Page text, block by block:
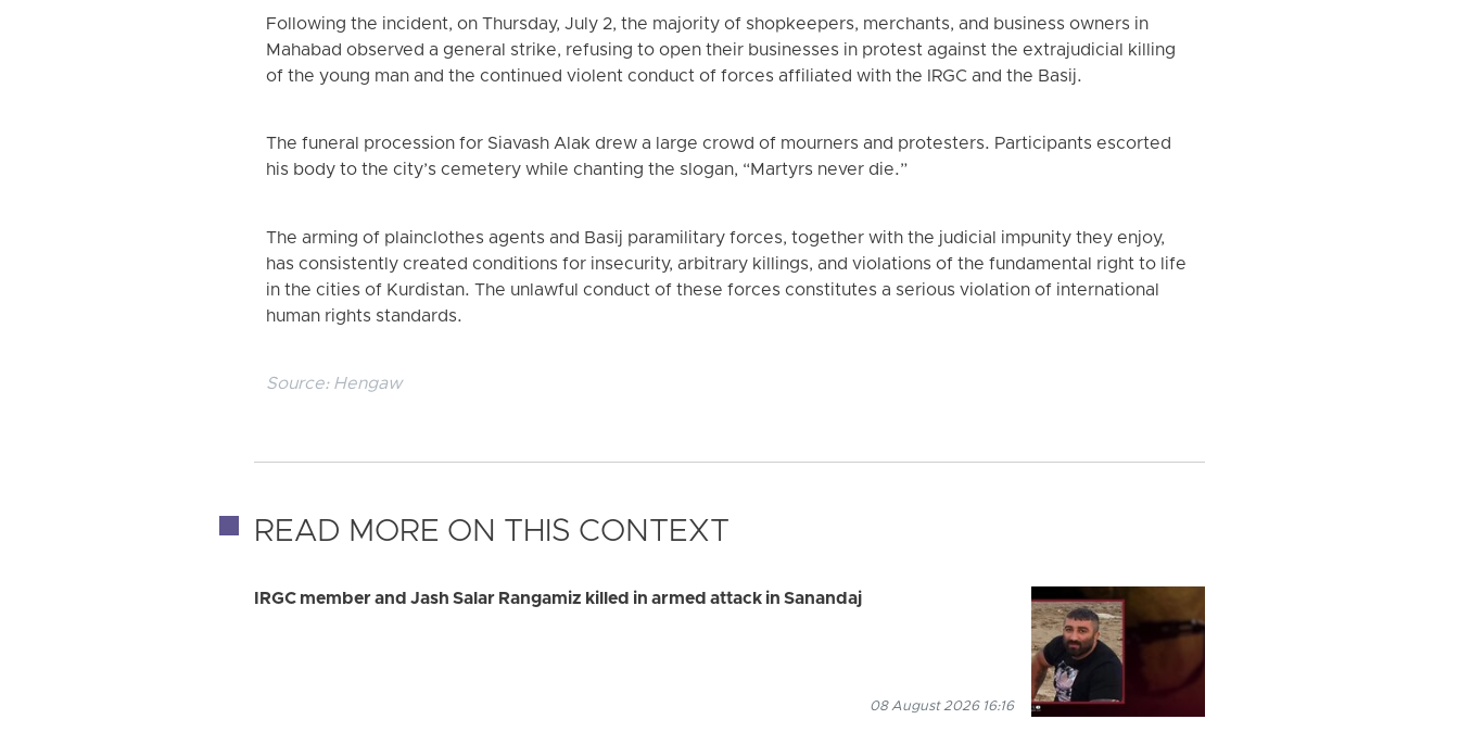
Following the incident, on Thursday, July 2, the majority of shopkeepers, merchants, and business owners in
Mahabad observed a general strike, refusing to open their businesses in protest against the extrajudicial killing
of the young man and the continued violent conduct of forces affiliated with the IRGC and the Basij.
The funeral procession for Siavash Alak drew a large crowd of mourners and protesters. Participants escorted
his body to the city’s cemetery while chanting the slogan, “Martyrs never die.”
The arming of plainclothes agents and Basij paramilitary forces, together with the judicial impunity they enjoy,
has consistently created conditions for insecurity, arbitrary killings, and violations of the fundamental right to life
in the cities of Kurdistan. The unlawful conduct of these forces constitutes a serious violation of international
human rights standards.
Source: Hengaw
READ MORE ON THIS CONTEXT
IRGC member and Jash Salar Rangamiz killed in armed attack in Sanandaj
08 August 2026 16:16